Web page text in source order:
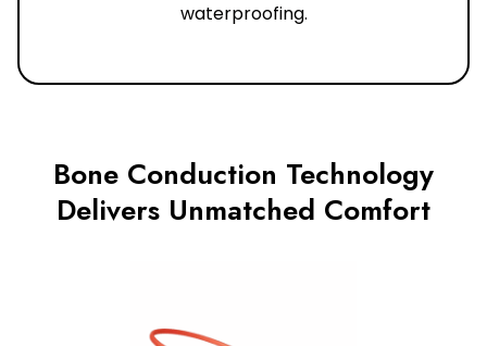
waterproofing.
Bone Conduction Technology
Delivers Unmatched Comfort